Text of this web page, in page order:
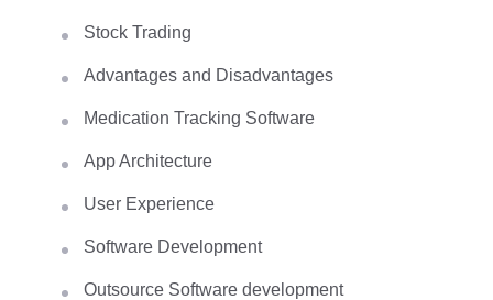
Stock Trading
Advantages and Disadvantages
Medication Tracking Software
App Architecture
User Experience
Software Development
Outsource Software development